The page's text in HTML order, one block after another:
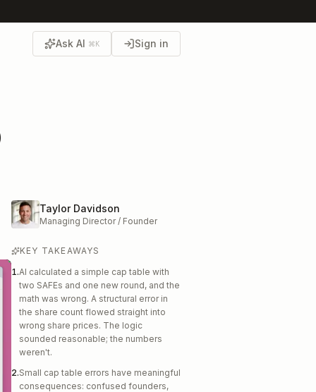
Ask AI ⌘K Sign in
Taylor Davidson
Managing Director / Founder
KEY TAKEAWAYS
1.AI calculated a simple cap table with
two SAFEs and one new round, and the
math was wrong. A structural error in
the share count flowed straight into
wrong share prices. The logic
sounded reasonable; the numbers
weren't.
2.Small cap table errors have meaningful
consequences: confused founders,